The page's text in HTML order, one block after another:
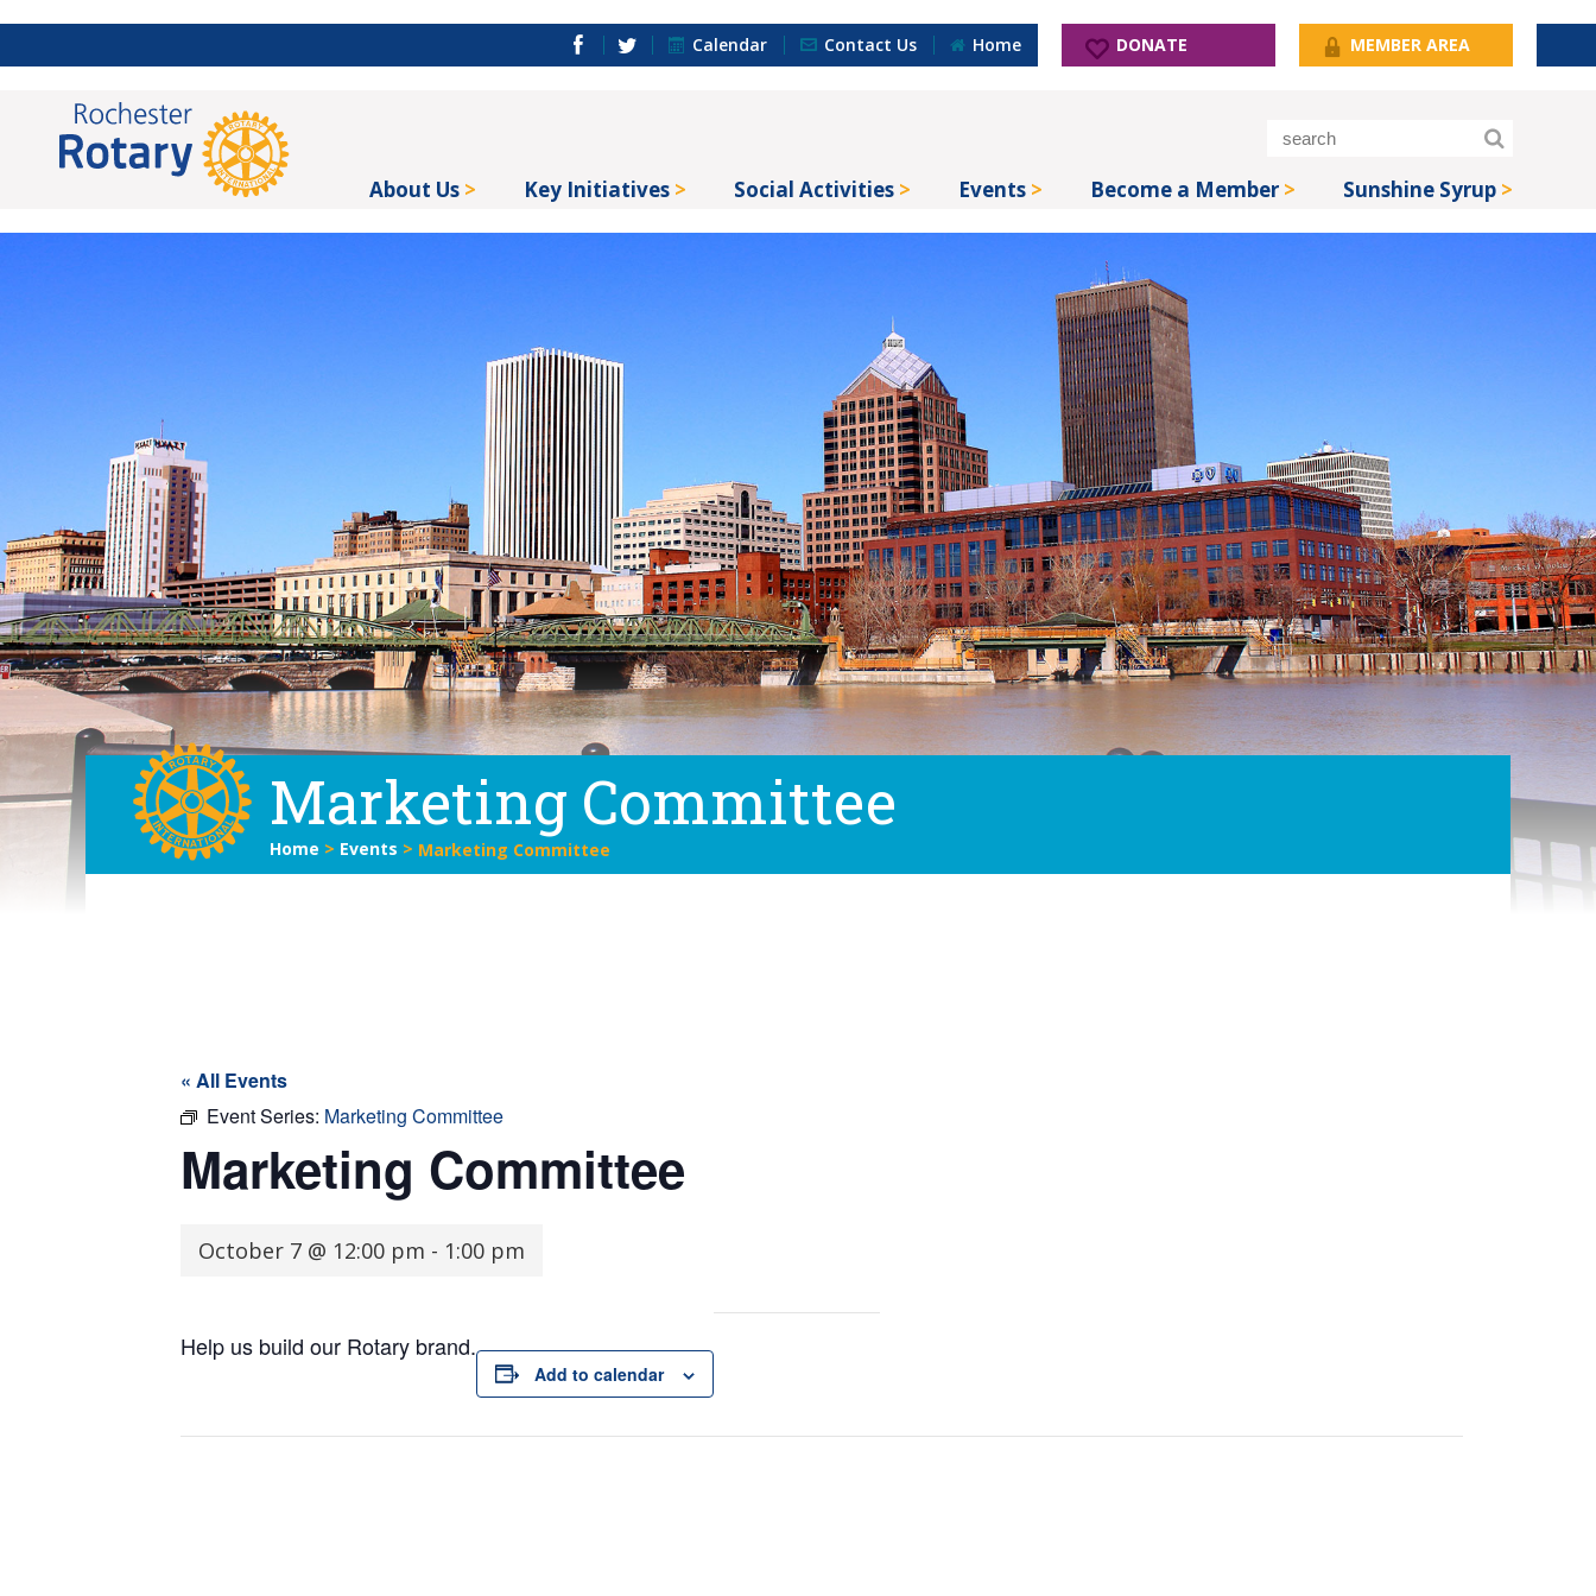
Calendar Contact Us Home DONATE MEMBER AREA
About Us Key Initiatives Social Activities Events Become a Member Sunshine Syrup
Marketing Committee
Home > Events > Marketing Committee
« All Events
Event Series: Marketing Committee
Marketing Committee
October 7 @ 12:00 pm - 1:00 pm
Help us build our Rotary brand.
Add to calendar